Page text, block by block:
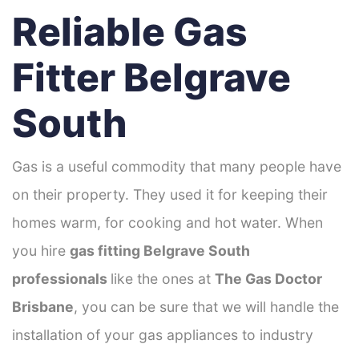
Reliable Gas
Fitter Belgrave
South
Gas is a useful commodity that many people have
on their property. They used it for keeping their
homes warm, for cooking and hot water. When
you hire gas fitting Belgrave South
professionals like the ones at The Gas Doctor
Brisbane, you can be sure that we will handle the
installation of your gas appliances to industry